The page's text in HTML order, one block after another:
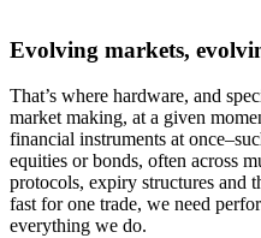
Evolving markets,
That’s where hardware, and
market making, at a given
financial instruments at
equities or bonds, often across
protocols, expiry structures and
fast for one trade, we need
everything we do.